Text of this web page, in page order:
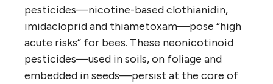
pesticides—nicotine-based clothianidin,
imidacloprid and thiametoxam—pose “high
acute risks” for bees. These neonicotinoid
pesticides—used in soils, on foliage and
embedded in seeds—persist at the core of